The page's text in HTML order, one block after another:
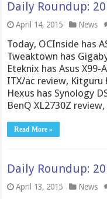
Daily Roundup:
April 14, 2015 News
Today, OCInside has
Tweaktown has
Eteknix has Asus X99-
ITX/ac review, Kitguru
Hexus has Synology
BenQ XL2730Z
Read More »
Daily Roundup:
April 13, 2015 News